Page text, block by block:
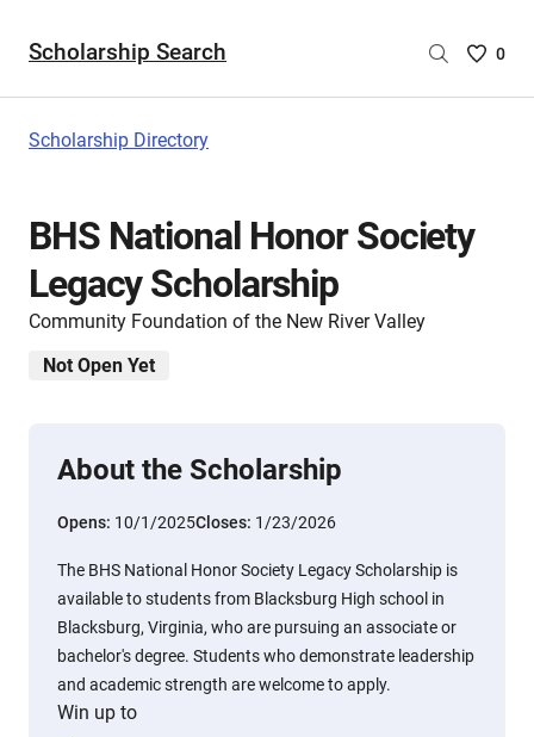
Scholarship Search
Saved
are
0
Scholarship Directory
BHS National Honor Society
Legacy Scholarship
Community Foundation of the New River Valley
Not Open Yet
About the Scholarship
Opens: 10/1/2025Closes: 1/23/2026
The BHS National Honor Society Legacy Scholarship is
available to students from Blacksburg High school in
Blacksburg, Virginia, who are pursuing an associate or
bachelor's degree. Students who demonstrate leadership
and academic strength are welcome to apply.
Win up to